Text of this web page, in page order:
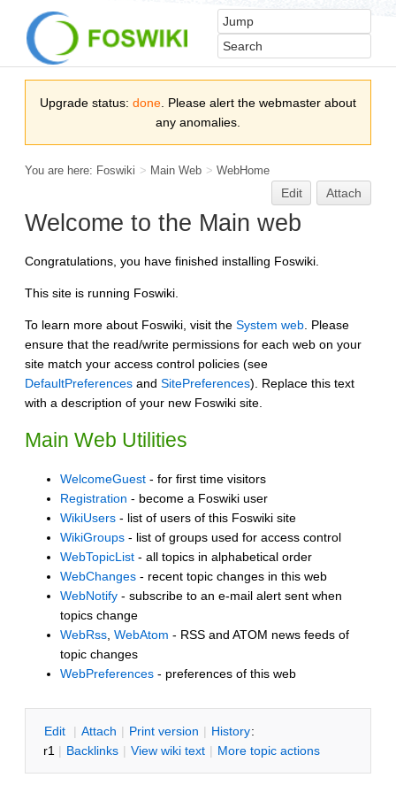
Upgrade status: done . Please alert the webmaster about
any anomalies.
You are here: Foswiki > Main Web > WebHome
Edit Attach
Welcome to the Main web
Congratulations, you have finished installing Foswiki.
This site is running Foswiki.
To learn more about Foswiki, visit the System web. Please
ensure that the read/write permissions for each web on your
site match your access control policies (see
DefaultPreferences and SitePreferences). Replace this text
with a description of your new Foswiki site.
Main Web Utilities
WelcomeGuest - for first time visitors
Registration - become a Foswiki user
WikiUsers - list of users of this Foswiki site
WikiGroups - list of groups used for access control
WebTopicList - all topics in alphabetical order
WebChanges - recent topic changes in this web
WebNotify - subscribe to an e-mail alert sent when
topics change
WebRss WebAtom - RSS and ATOM news feeds of
topic changes
WebPreferences - preferences of this web
Edit | Attach | Print version | History:
r1 | Backlinks | View wiki text | More topic actions